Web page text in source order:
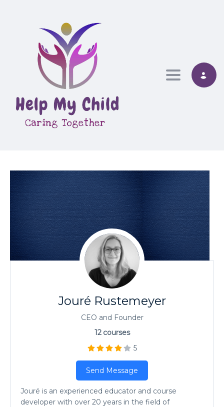
Toggle
Jouré Rustemeyer
CEO and Founder
12 courses
5
Send Message
Jouré is an experienced educator and course
developer with over 20 years in the field of